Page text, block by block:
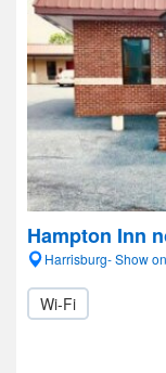
Hampton Inn
Harrisburg- Show
Wi-Fi